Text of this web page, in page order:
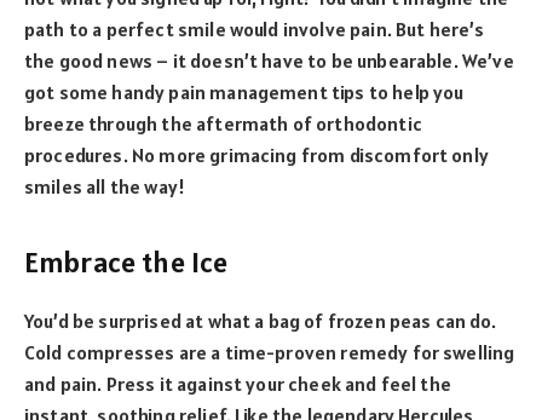
path to a perfect smile would involve pain. But here’s
the good news – it doesn’t have to be unbearable. We’ve
got some handy pain management tips to help you
breeze through the aftermath of orthodontic
procedures. No more grimacing from discomfort only
smiles all the way!
Embrace the Ice
You’d be surprised at what a bag of frozen peas can do.
Cold compresses are a time-proven remedy for swelling
and pain. Press it against your cheek and feel the
instant, soothing relief. Like the legendary Hercules